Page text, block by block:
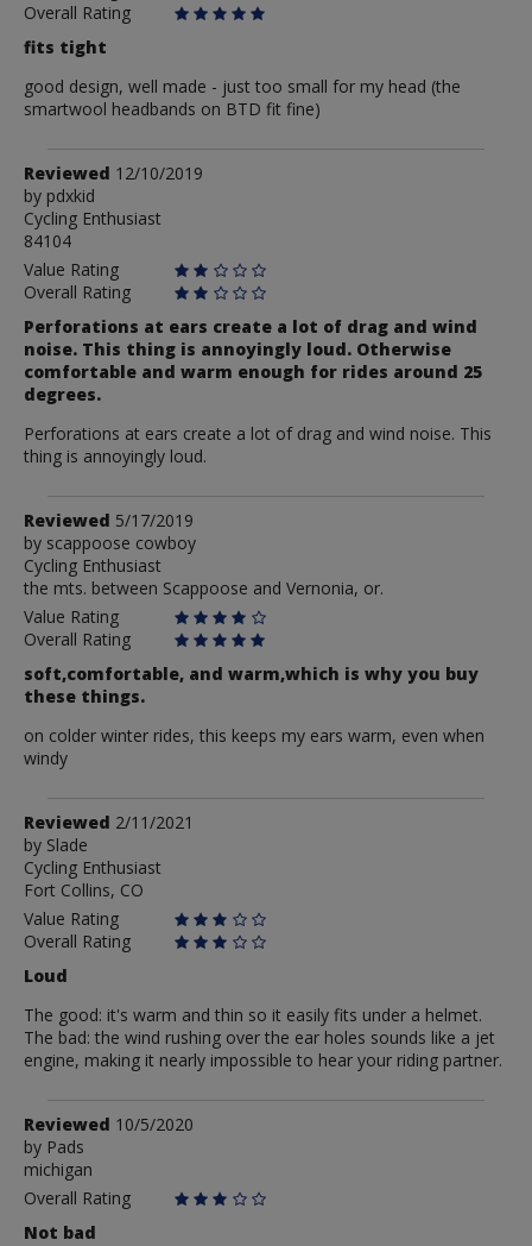
Overall Rating
fits tight
good design, well made - just too small for my head (the
smartwool headbands on BTD fit fine)
Review
by
pdxkid
Reviewed 12/10/2019
by pdxkid
Cycling Enthusiast
84104
Value Rating
Overall Rating
Perforations at ears create a lot of drag and wind
noise. This thing is annoyingly loud. Otherwise
comfortable and warm enough for rides around 25
degrees.
Perforations at ears create a lot of drag and wind noise. This
thing is annoyingly loud.
Review
by
scappoose
cowboy
Reviewed 5/17/2019
by scappoose cowboy
Cycling Enthusiast
the mts. between Scappoose and Vernonia, or.
Value Rating
Overall Rating
soft,comfortable, and warm,which is why you buy
these things.
on colder winter rides, this keeps my ears warm, even when
windy
Review
by
Slade
Reviewed 2/11/2021
by Slade
Cycling Enthusiast
Fort Collins, CO
Value Rating
Overall Rating
Loud
The good: it's warm and thin so it easily fits under a helmet.
The bad: the wind rushing over the ear holes sounds like a jet
engine, making it nearly impossible to hear your riding partner.
Review
by
Pads
Reviewed 10/5/2020
by Pads
michigan
Overall Rating
Not bad